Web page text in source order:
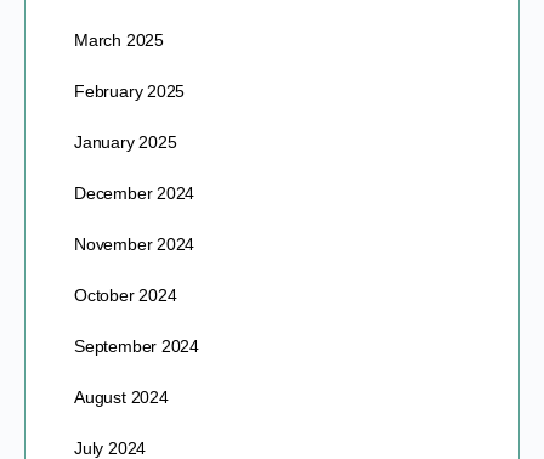
March 2025
February 2025
January 2025
December 2024
November 2024
October 2024
September 2024
August 2024
July 2024